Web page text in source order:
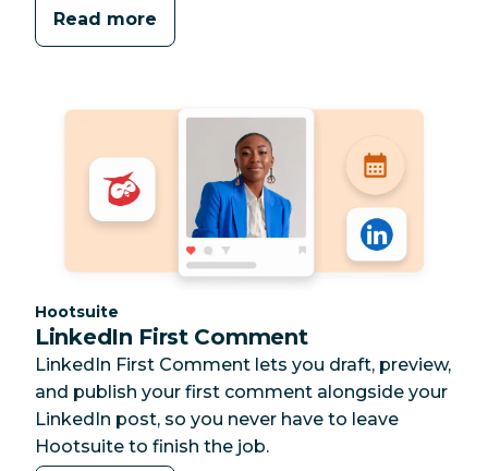
Read more
Category:
Hootsuite
LinkedIn First Comment
LinkedIn First Comment lets you draft, preview,
and publish your first comment alongside your
LinkedIn post, so you never have to leave
Hootsuite to finish the job.